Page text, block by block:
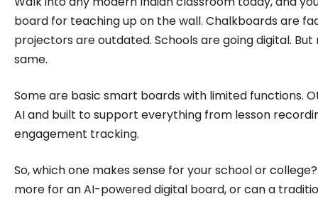
board for teaching up on the wall. Chalkboards are
projectors are outdated. Schools are going digital.
same.
Some are basic smart boards with limited functions.
AI and built to support everything from lesson
engagement tracking.
So, which one makes sense for your school or
more for an AI-powered digital board, or can a